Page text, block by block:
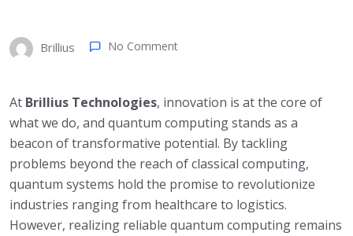
Brillius No Comment
At Brillius Technologies, innovation is at the core of
what we do, and quantum computing stands as a
beacon of transformative potential. By tackling
problems beyond the reach of classical computing,
quantum systems hold the promise to revolutionize
industries ranging from healthcare to logistics.
However, realizing reliable quantum computing remains